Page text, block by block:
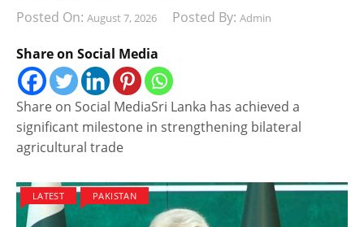
Posted On: August 7, 2026 Posted By: Admin
Share on Social Media
Share on Social MediaSri Lanka has achieved a
significant milestone in strengthening bilateral
agricultural trade
LATEST PAKISTAN